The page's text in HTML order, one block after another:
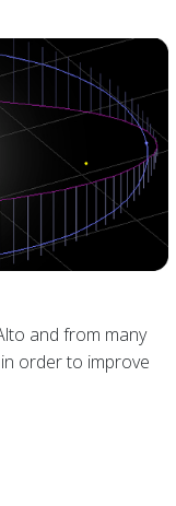
and from many
order to improve